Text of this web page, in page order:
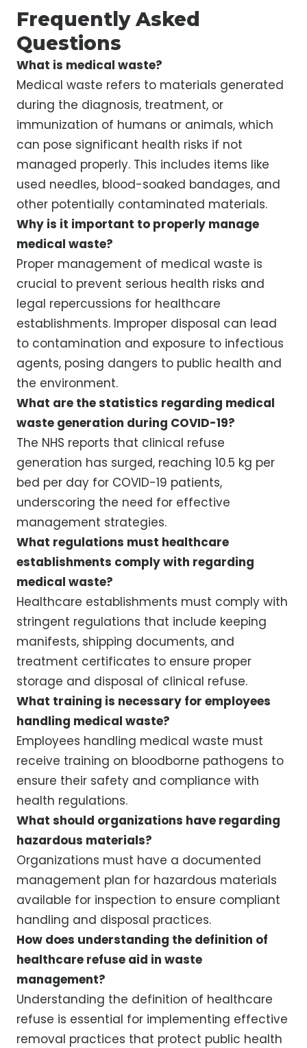
Frequently Asked
Questions
What is medical waste?
Medical waste refers to materials generated
during the diagnosis, treatment, or
immunization of humans or animals, which
can pose significant health risks if not
managed properly. This includes items like
used needles, blood-soaked bandages, and
other potentially contaminated materials.
Why is it important to properly manage
medical waste?
Proper management of medical waste is
crucial to prevent serious health risks and
legal repercussions for healthcare
establishments. Improper disposal can lead
to contamination and exposure to infectious
agents, posing dangers to public health and
the environment.
What are the statistics regarding medical
waste generation during COVID-19?
The NHS reports that clinical refuse
generation has surged, reaching 10.5 kg per
bed per day for COVID-19 patients,
underscoring the need for effective
management strategies.
What regulations must healthcare
establishments comply with regarding
medical waste?
Healthcare establishments must comply with
stringent regulations that include keeping
manifests, shipping documents, and
treatment certificates to ensure proper
storage and disposal of clinical refuse.
What training is necessary for employees
handling medical waste?
Employees handling medical waste must
receive training on bloodborne pathogens to
ensure their safety and compliance with
health regulations.
What should organizations have regarding
hazardous materials?
Organizations must have a documented
management plan for hazardous materials
available for inspection to ensure compliant
handling and disposal practices.
How does understanding the definition of
healthcare refuse aid in waste
management?
Understanding the definition of healthcare
refuse is essential for implementing effective
removal practices that protect public health